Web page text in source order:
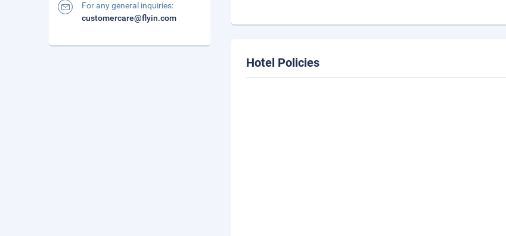
Hotel Policies
For any general inquiries:
customercare@flyin.com